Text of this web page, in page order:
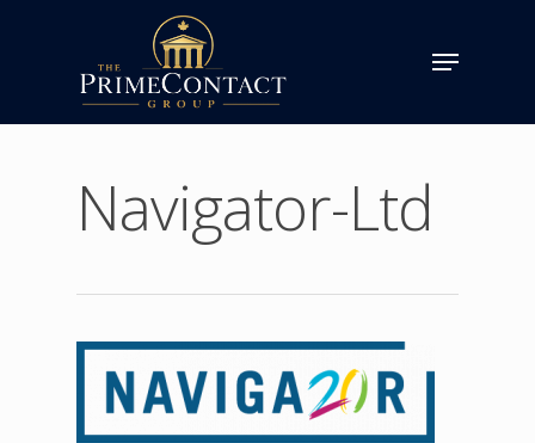
Navigator-Ltd